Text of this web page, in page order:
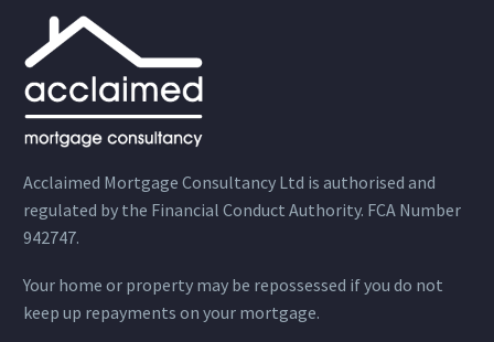
Acclaimed Mortgage Consultancy Ltd is authorised and
regulated by the Financial Conduct Authority. FCA Number
942747.
Your home or property may be repossessed if you do not
keep up repayments on your mortgage.